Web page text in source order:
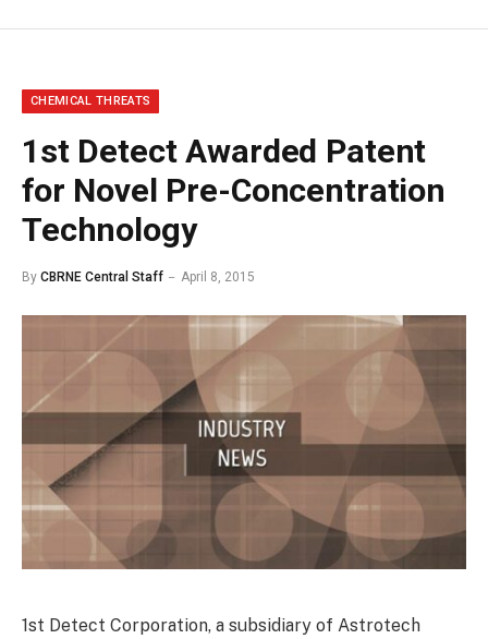
CHEMICAL THREATS
1st Detect Awarded Patent
for Novel Pre-Concentration
Technology
By CBRNE Central Staff April 8, 2015
1st Detect Corporation, a subsidiary of Astrotech